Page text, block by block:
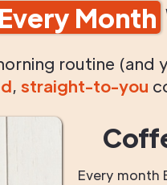
Every Month
routine (and
, straight-to-you
Every month